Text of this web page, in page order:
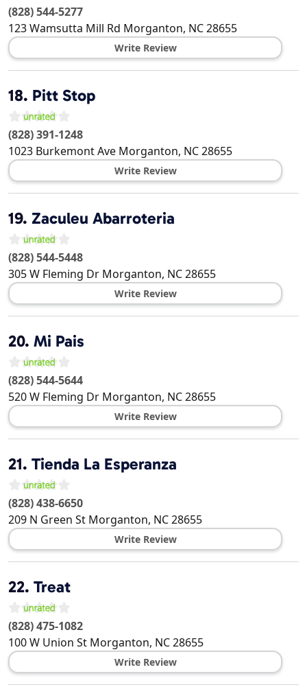
(828) 544-5277
123 Wamsutta Mill Rd Morganton, NC28655
Write Review
18. Pitt Stop
(828) 391-1248
1023 Burkemont Ave Morganton, NC28655
Write Review
19. Zaculeu Abarroteria
(828) 544-5448
305 W Fleming Dr Morganton, NC28655
Write Review
20. Mi Pais
(828) 544-5644
520 W Fleming Dr Morganton, NC28655
Write Review
21. Tienda La Esperanza
(828) 438-6650
209 N Green St Morganton, NC28655
Write Review
22. Treat
(828) 475-1082
100 W Union St Morganton, NC28655
Write Review